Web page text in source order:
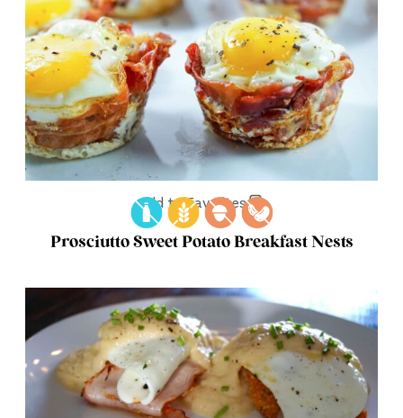
Add to Favorites
Prosciutto Sweet Potato Breakfast Nests